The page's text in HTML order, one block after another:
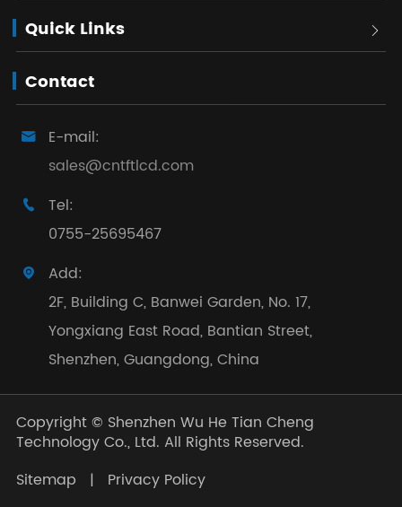
Quick Links 
Contact

E-mail:
sales@cntftlcd.com

Tel:
0755-25695467

Add:
2F, Building C, Banwei Garden, No. 17,
Yongxiang East Road, Bantian Street,
Shenzhen, Guangdong, China
Copyright © Shenzhen Wu He Tian Cheng
Technology Co., Ltd. All Rights Reserved.
Sitemap
| Privacy Policy